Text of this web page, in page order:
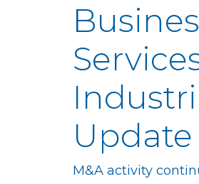
Update
M&A activity